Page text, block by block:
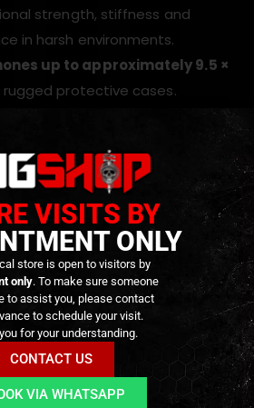
strength, stiffness and
in harsh environments.
up to approximately 9.5 ×
rugged protective cases.
keeps the phone
interchangeable cover flap
device sizes and camera
platform using four straps
mounting on plate carriers,
use, where durability
mission-critical.
VISITS BY
ONLY
store is open to visitors by
only. To make sure someone
to assist you, please contact
to schedule your visit.
for your understanding.
CONTACT US
VIA WHATSAPP